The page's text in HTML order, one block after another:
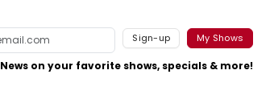
Sign-up My Shows
News on your favorite shows, specials & more!